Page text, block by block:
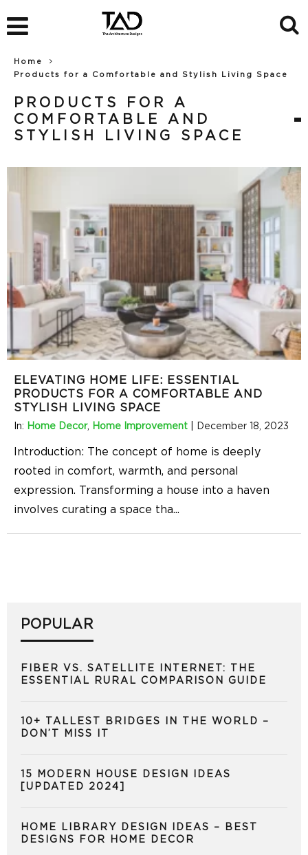
Home
Products for a Comfortable and Stylish Living Space
PRODUCTS FOR A
COMFORTABLE AND
STYLISH LIVING SPACE
ELEVATING HOME LIFE: ESSENTIAL
PRODUCTS FOR A COMFORTABLE AND
STYLISH LIVING SPACE
In: Home Decor, Home Improvement December 18, 2023
Introduction: The concept of home is deeply
rooted in comfort, warmth, and personal
expression. Transforming a house into a haven
involves curating a space tha...
POPULAR
FIBER VS. SATELLITE INTERNET: THE
ESSENTIAL RURAL COMPARISON GUIDE
10+ TALLEST BRIDGES IN THE WORLD –
DON’T MISS IT
15 MODERN HOUSE DESIGN IDEAS
[UPDATED 2024]
HOME LIBRARY DESIGN IDEAS – BEST
DESIGNS FOR HOME DECOR